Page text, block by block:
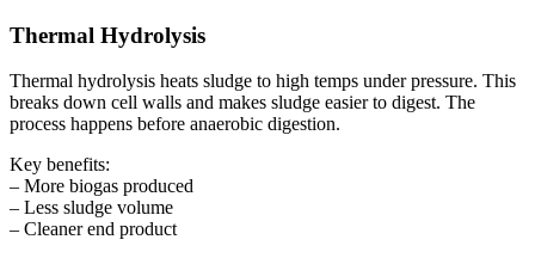
Thermal Hydrolysis
Thermal hydrolysis heats sludge to high temps under pressure. This
breaks down cell walls and makes sludge easier to digest. The
process happens before anaerobic digestion.
Key benefits:
– More biogas produced
– Less sludge volume
– Cleaner end product